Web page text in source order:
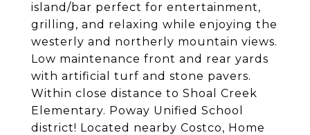
island/bar perfect for entertainment,
grilling, and relaxing while enjoying the
westerly and northerly mountain views.
Low maintenance front and rear yards
with artificial turf and stone pavers.
Within close distance to Shoal Creek
Elementary. Poway Unified School
district! Located nearby Costco, Home